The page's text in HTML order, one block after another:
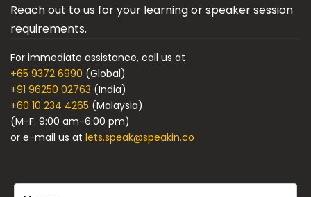
Reach out to us for your learning or speaker session
requirements.
For immediate assistance, call us at
+65 9372 6990 (Global)
+91 96250 02763 (India)
+60 10 234 4265 (Malaysia)
(M-F: 9:00 am-6:00 pm)
or e-mail us at lets.speak@speakin.co